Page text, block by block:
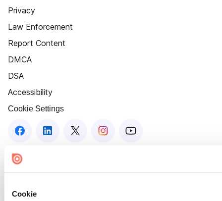
Cookie
Privacy
Law Enforcement
Report Content
DMCA
DSA
Accessibility
Cookie Settings